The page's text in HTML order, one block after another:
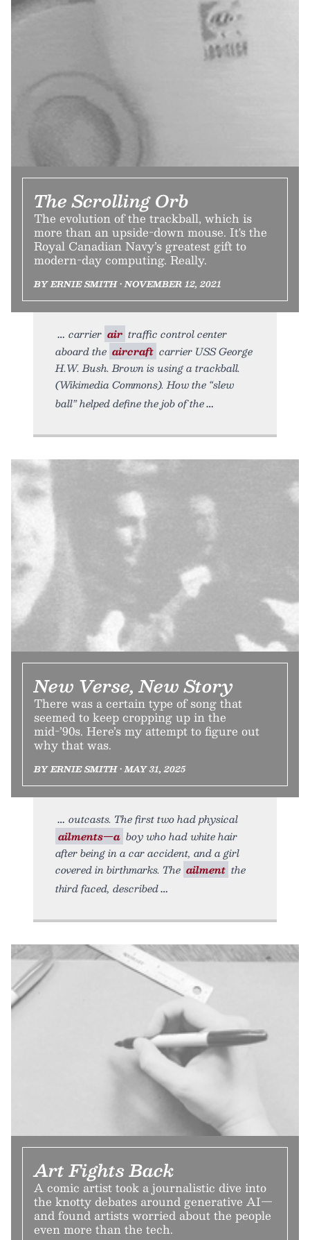
The Scrolling Orb
The evolution of the trackball, which is
more than an upside-down mouse. It's the
Royal Canadian Navy’s greatest gift to
modern-day computing. Really.
BY ERNIE SMITH • NOVEMBER 12, 2021
carrier air traffic control center
aboard the aircraft carrier USS George
H.W. Bush. Brown is using a trackball.
(Wikimedia Commons). How the “slew
ball” helped define the job of the
New Verse, New Story
There was a certain type of song that
seemed to keep cropping up in the
mid-’90s. Here’s my attempt to figure out
why that was.
BY ERNIE SMITH • MAY 31, 2025
outcasts. The first two had physical
ailments—a boy who had white hair
after being in a car accident, and a girl
covered in birthmarks. The ailment the
third faced, described
Art Fights Back
A comic artist took a journalistic dive into
the knotty debates around generative AI—
and found artists worried about the people
even more than the tech.